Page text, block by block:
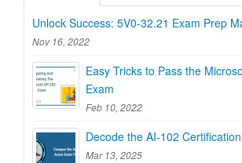
Unlock Success: 5V0-32.21 Exam Prep
Nov 16, 2022
Easy Tricks to Pass the
Exam
Feb 10, 2022
Decode the AI-102
Mar 13, 2025